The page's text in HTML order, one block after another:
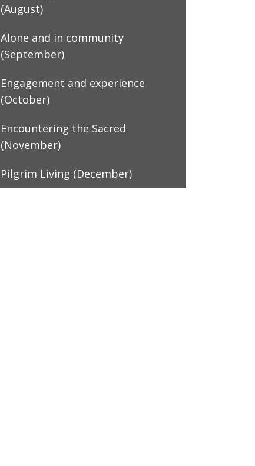
(August)
Alone and in community
(September)
Engagement and experience
(October)
Encountering the Sacred
(November)
Pilgrim Living (December)